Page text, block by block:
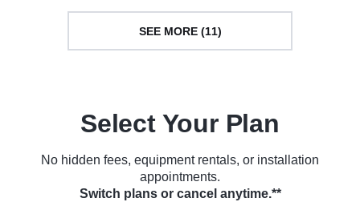
SEE MORE (11)
Select Your Plan
No hidden fees, equipment rentals, or installation
appointments.
Switch plans or cancel anytime.**